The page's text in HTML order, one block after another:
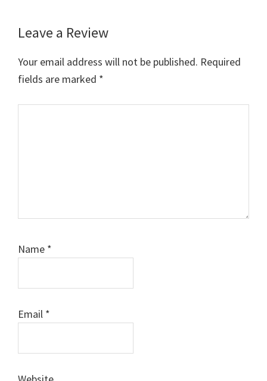
Leave a Review
Your email address will not be published. Required
fields are marked *
Name *
Email *